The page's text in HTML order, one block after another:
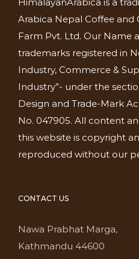
Arabica Nepal Coffee and
Farm Pvt. Ltd. Our Name
trademarks registered in
Industry, Commerce &
Industry”- under the
Design and Trade-Mark
No. 047905. All content
this website is copyright
reproduced without our
CONTACT US
Nawa Prabhat Marga,
Kathmandu 44600